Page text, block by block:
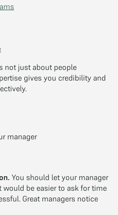
not just about people
gives you credibility and
manager
You should let your manager
be easier to ask for time
Great managers notice